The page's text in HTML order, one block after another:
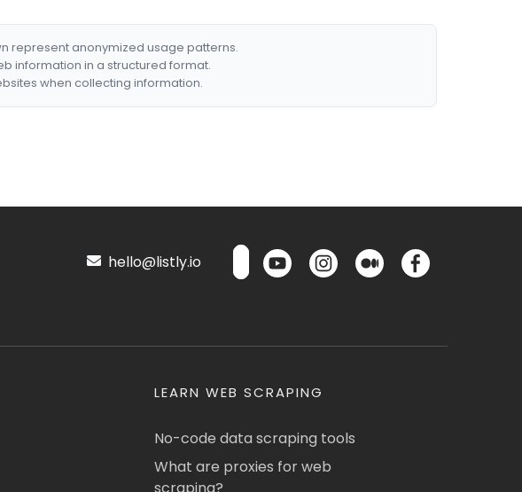
represent anonymized usage patterns.
information in a structured format.
when collecting information.
hello@listly.io
LEARN WEB SCRAPING
No-code data scraping tools
What are proxies for web